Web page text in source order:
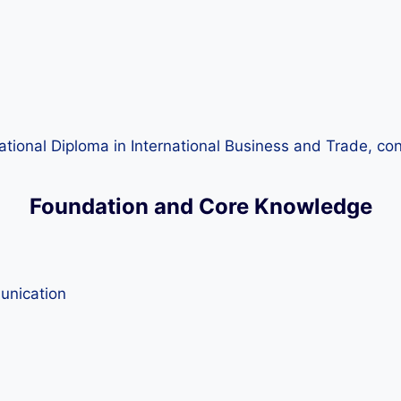
Diploma in International Business and Trade,
Foundation and Core Knowledge